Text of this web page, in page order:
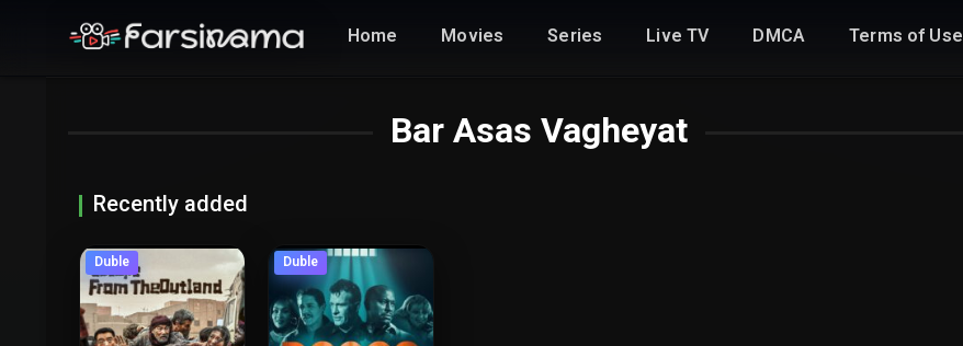
Home Movies Series Live TV DMCA Terms of Use
Bar Asas Vagheyat
Recently added
Duble Duble